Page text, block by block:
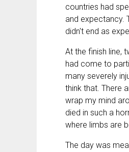
countries had
and expectancy.
didn't end as
At the finish line,
had come to
many severely
think that. There
wrap my mind
died in such a
where limbs are
The day was